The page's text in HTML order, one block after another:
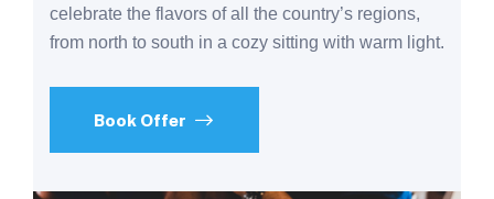
celebrate the flavors of all the country’s regions,
from north to south in a cozy sitting with warm light.
Book Offer